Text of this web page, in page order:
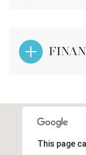
This page